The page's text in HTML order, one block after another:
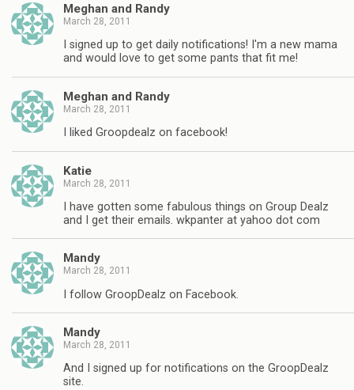
Meghan and Randy
March 28, 2011
I signed up to get daily notifications! I'm a new mama
and would love to get some pants that fit me!
Meghan and Randy
March 28, 2011
I liked Groopdealz on facebook!
Katie
March 28, 2011
I have gotten some fabulous things on Group Dealz
and I get their emails. wkpanter at yahoo dot com
Mandy
March 28, 2011
I follow GroopDealz on Facebook.
Mandy
March 28, 2011
And I signed up for notifications on the GroopDealz
site.